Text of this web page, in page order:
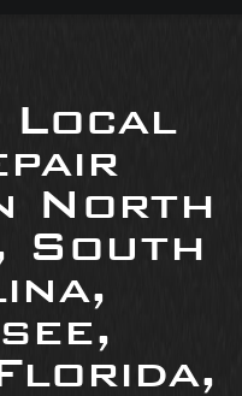
Local
North
South